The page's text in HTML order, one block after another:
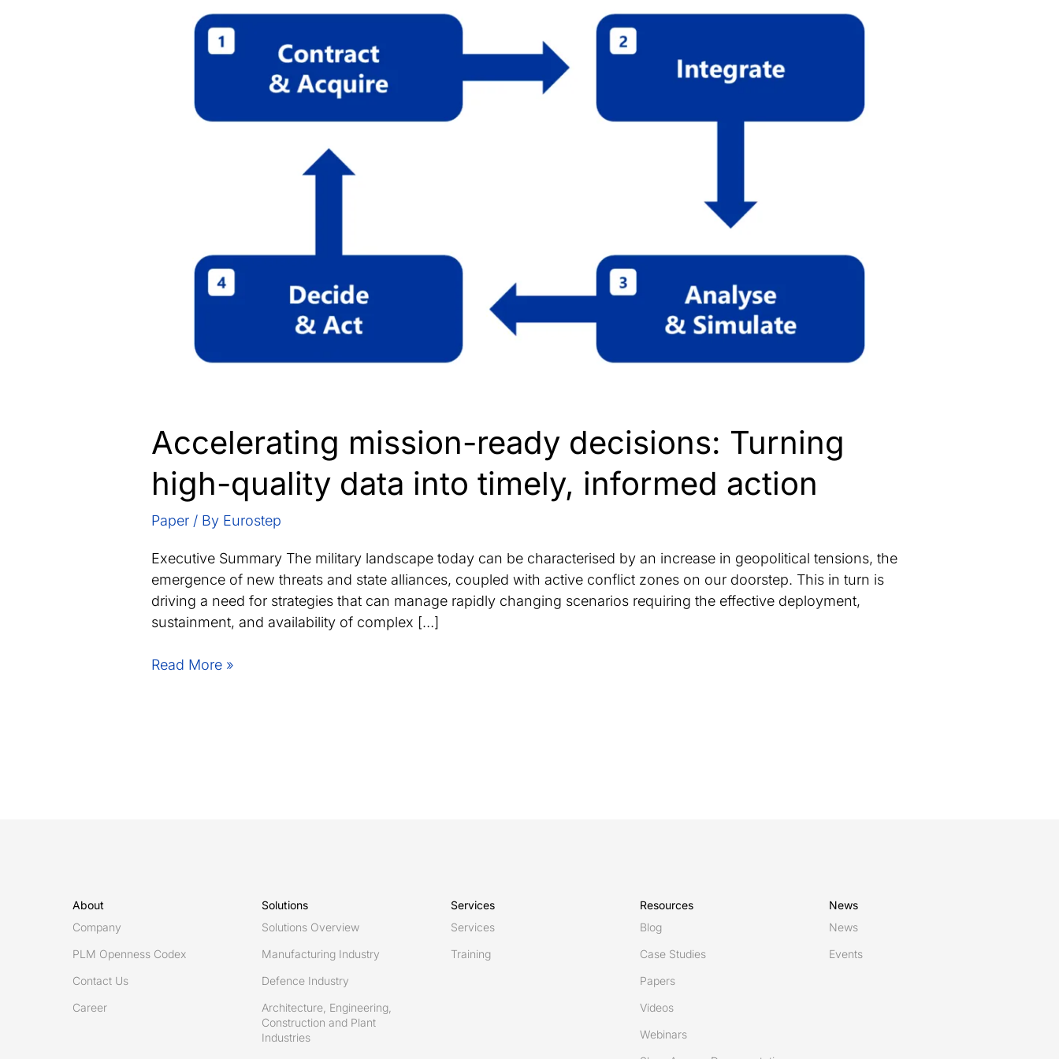
Accelerating mission-ready decisions: Turning
high-quality data into timely, informed action
Paper / By Eurostep
Executive Summary The military landscape today can be characterised by an increase in geopolitical tensions, the
emergence of new threats and state alliances, coupled with active conflict zones on our doorstep. This in turn is
driving a need for strategies that can manage rapidly changing scenarios requiring the effective deployment,
sustainment, and availability of complex […]
Accelerating
Read More »
About
Company
PLM Openness Codex
Contact Us
Career
Solutions
Solutions Overview
Manufacturing Industry
Defence Industry
Architecture, Engineering,
Construction and Plant
Industries
Services
Services
Training
Resources
Blog
Case Studies
Papers
Videos
Webinars
News
News
Events